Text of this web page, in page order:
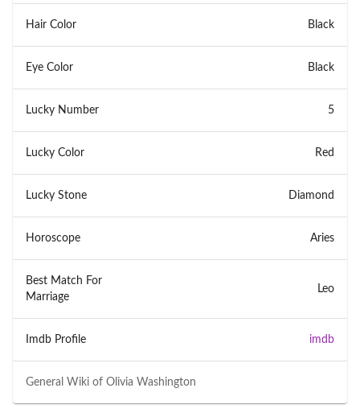
General Wiki of Olivia Washington
Hair Color Black
Eye Color Black
Lucky Number 5
Lucky Color Red
Lucky Stone Diamond
Horoscope Aries
Best Match For
Marriage
Leo
Imdb Profile imdb